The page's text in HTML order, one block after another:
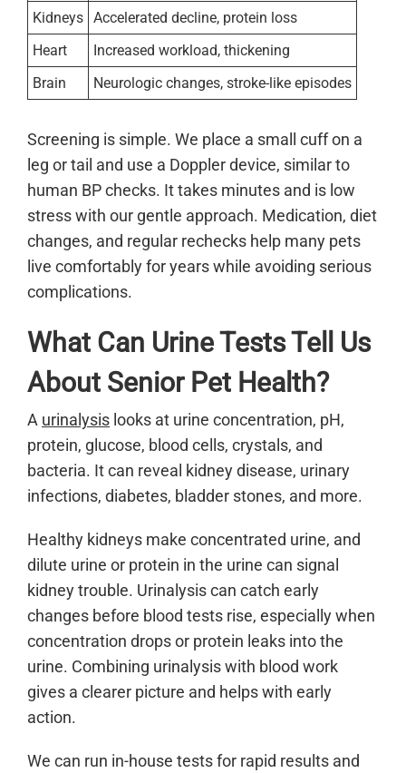
Kidneys Accelerated decline, protein loss
Heart
Increased workload, thickening
Brain
Neurologic changes, stroke-like episodes
Screening is simple. We place a small cuff on a
leg or tail and use a Doppler device, similar to
human BP checks. It takes minutes and is low
stress with our gentle approach. Medication, diet
changes, and regular rechecks help many pets
live comfortably for years while avoiding serious
complications.
What Can Urine Tests Tell Us
About Senior Pet Health?
A urinalysislooks at urine concentration, pH,
protein, glucose, blood cells, crystals, and
bacteria. It can reveal kidney disease, urinary
infections, diabetes, bladder stones, and more.
Healthy kidneys make concentrated urine, and
dilute urine or protein in the urine can signal
kidney trouble. Urinalysis can catch early
changes before blood tests rise, especially when
concentration drops or protein leaks into the
urine. Combining urinalysis with blood work
gives a clearer picture and helps with early
action.
We can run in-house tests for rapid results and